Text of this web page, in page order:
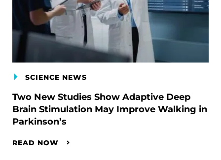
SCIENCE NEWS
Two New Studies Show Adaptive Deep
Brain Stimulation May Improve Walking in
Parkinson’s
READ NOW